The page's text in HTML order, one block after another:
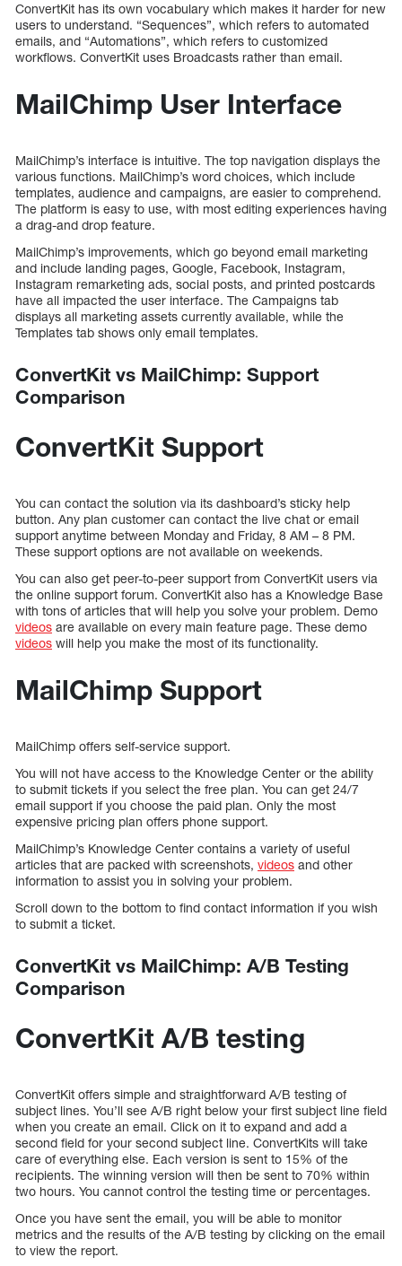
ConvertKit has its own vocabulary which makes it harder for new
users to understand. “Sequences”, which refers to automated
emails, and “Automations”, which refers to customized
workflows. ConvertKit uses Broadcasts rather than email.
MailChimp User Interface
MailChimp’s interface is intuitive. The top navigation displays the
various functions. MailChimp’s word choices, which include
templates, audience and campaigns, are easier to comprehend.
The platform is easy to use, with most editing experiences having
a drag-and drop feature.
MailChimp’s improvements, which go beyond email marketing
and include landing pages, Google, Facebook, Instagram,
Instagram remarketing ads, social posts, and printed postcards
have all impacted the user interface. The Campaigns tab
displays all marketing assets currently available, while the
Templates tab shows only email templates.
ConvertKit vs MailChimp: Support
Comparison
ConvertKit Support
You can contact the solution via its dashboard’s sticky help
button. Any plan customer can contact the live chat or email
support anytime between Monday and Friday, 8 AM – 8 PM.
These support options are not available on weekends.
You can also get peer-to-peer support from ConvertKit users via
the online support forum. ConvertKit also has a Knowledge Base
with tons of articles that will help you solve your problem. Demo
videos are available on every main feature page. These demo
videos will help you make the most of its functionality.
MailChimp Support
MailChimp offers self-service support.
You will not have access to the Knowledge Center or the ability
to submit tickets if you select the free plan. You can get 24/7
email support if you choose the paid plan. Only the most
expensive pricing plan offers phone support.
MailChimp’s Knowledge Center contains a variety of useful
articles that are packed with screenshots, videos and other
information to assist you in solving your problem.
Scroll down to the bottom to find contact information if you wish
to submit a ticket.
ConvertKit vs MailChimp: A/B Testing
Comparison
ConvertKit A/B testing
ConvertKit offers simple and straightforward A/B testing of
subject lines. You’ll see A/B right below your first subject line field
when you create an email. Click on it to expand and add a
second field for your second subject line. ConvertKits will take
care of everything else. Each version is sent to 15% of the
recipients. The winning version will then be sent to 70% within
two hours. You cannot control the testing time or percentages.
Once you have sent the email, you will be able to monitor
metrics and the results of the A/B testing by clicking on the email
to view the report.